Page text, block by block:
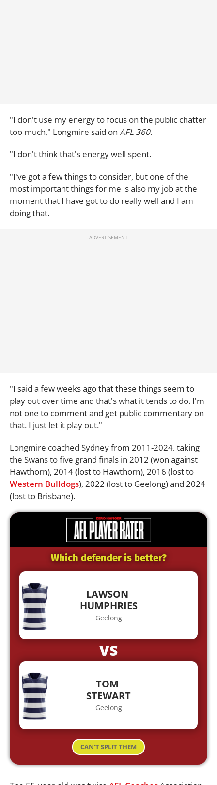
"I don't use my energy to focus on the public chatter
too much," Longmire said on AFL 360.
"I don't think that's energy well spent.
"I've got a few things to consider, but one of the
most important things for me is also my job at the
moment that I have got to do really well and I am
doing that.
"I said a few weeks ago that these things seem to
play out over time and that's what it tends to do. I'm
not one to comment and get public commentary on
that. I just let it play out."
Longmire coached Sydney from 2011-2024, taking
the Swans to five grand finals in 2012 (won against
Hawthorn), 2014 (lost to Hawthorn), 2016 (lost to
Western Bulldogs), 2022 (lost to Geelong) and 2024
(lost to Brisbane).
Which defender is better?
LAWSON
HUMPHRIES
Geelong
VS
TOM
STEWART
Geelong
CAN'T SPLIT THEM